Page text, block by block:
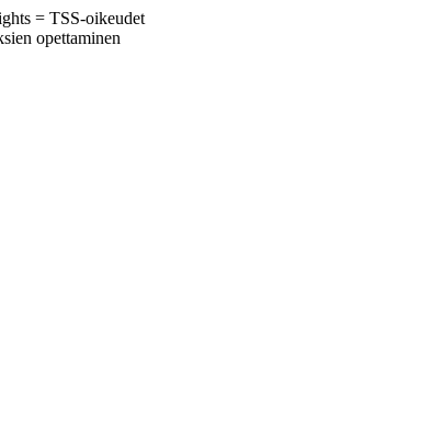
= TSS-oikeudet
opettaminen